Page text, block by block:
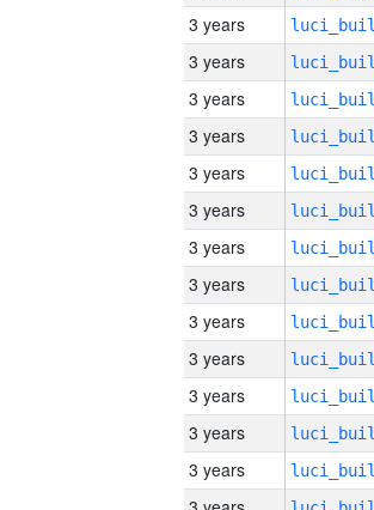
3 years
3 years
3 years
3 years
3 years
3 years
3 years
3 years
3 years
3 years
3 years
3 years
3 years